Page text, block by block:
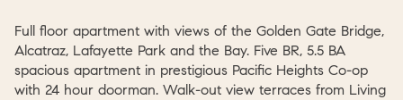
Full floor apartment with views of the Golden Gate Bridge,
Alcatraz, Lafayette Park and the Bay. Five BR, 5.5 BA
spacious apartment in prestigious Pacific Heights Co-op
with 24 hour doorman. Walk-out view terraces from Living